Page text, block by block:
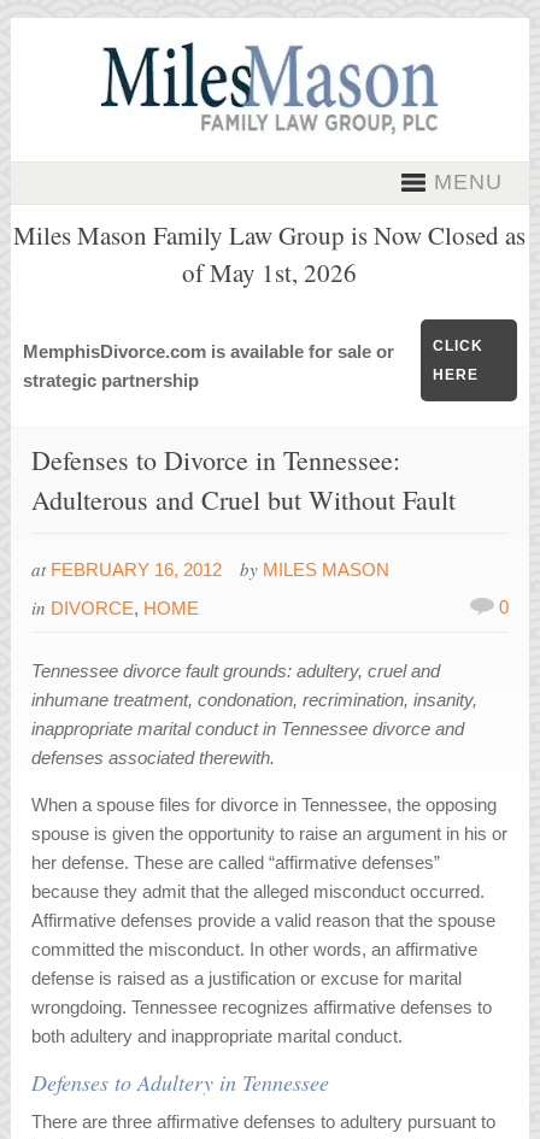
MENU
Miles Mason Family Law Group is Now Closed as
of May 1st, 2026
MemphisDivorce.com is available for sale or
strategic partnership
CLICK
HERE
Defenses to Divorce in Tennessee:
Adulterous and Cruel but Without Fault
at FEBRUARY 16, 2012 by MILES MASON
in DIVORCE, HOME 0
Tennessee divorce fault grounds: adultery, cruel and
inhumane treatment, condonation, recrimination, insanity,
inappropriate marital conduct in Tennessee divorce and
defenses associated therewith.
When a spouse files for divorce in Tennessee, the opposing
spouse is given the opportunity to raise an argument in his or
her defense. These are called “affirmative defenses”
because they admit that the alleged misconduct occurred.
Affirmative defenses provide a valid reason that the spouse
committed the misconduct. In other words, an affirmative
defense is raised as a justification or excuse for marital
wrongdoing. Tennessee recognizes affirmative defenses to
both adultery and inappropriate marital conduct.
Defenses to Adultery in Tennessee
There are three affirmative defenses to adultery pursuant to